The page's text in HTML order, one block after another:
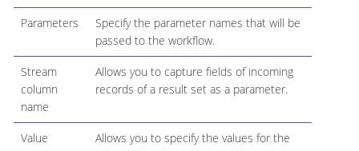
Parameters
Specify the parameter names that will be
passed to the workflow.
Stream
column
name
Allows you to capture fields of incoming
records of a result set as a parameter.
Value
Allows you to specify the values for the